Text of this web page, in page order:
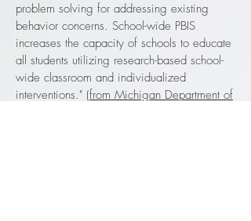
problem solving for addressing existing
behavior concerns. School-wide PBIS
increases the capacity of schools to educate
all students utilizing research-based school-
wide classroom and individualized
interventions." (from Michigan Department of